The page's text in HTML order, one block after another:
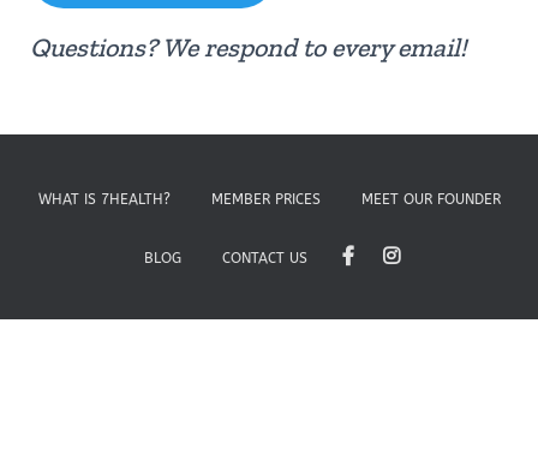
Questions? We respond to every email!
WHAT IS 7HEALTH? MEMBER PRICES MEET OUR FOUNDER
BLOG CONTACT US